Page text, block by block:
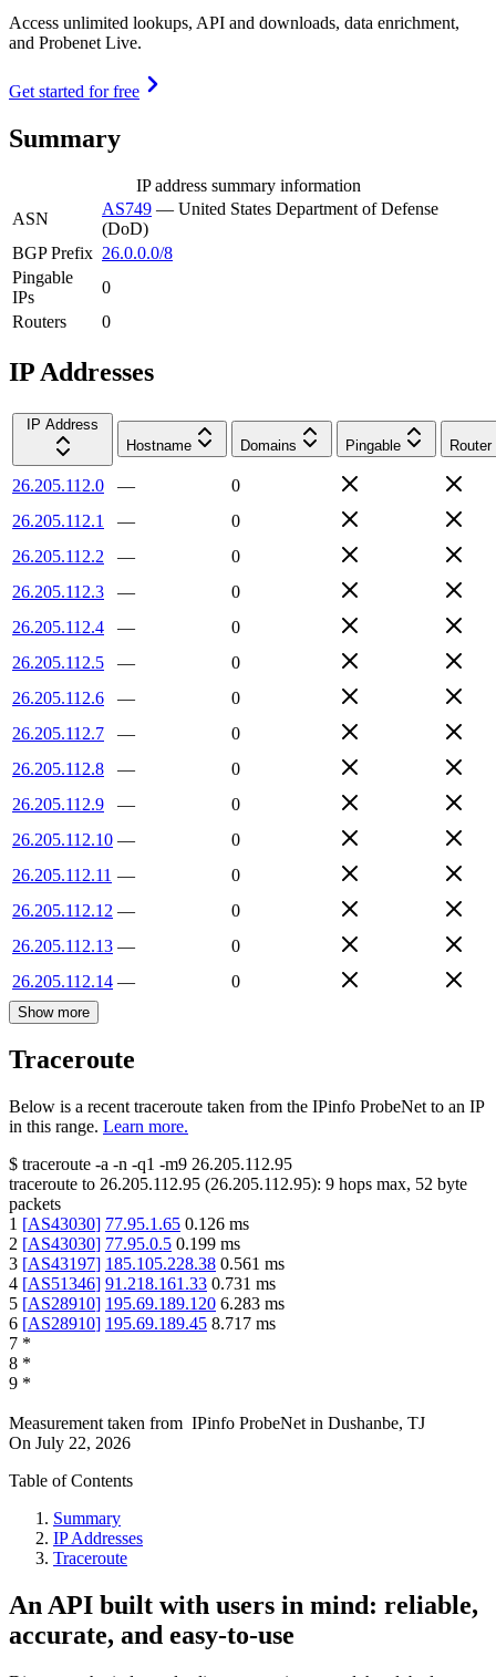
Access unlimited lookups, API and downloads, data enrichment,
and Probenet Live.
Get started for free
Summary
IP address summary information
ASN
AS749 — United States Department of Defense
(DoD)
BGP Prefix 26.0.0.0/8
Pingable
IPs
0
Routers
0
IP Addresses
IP Address
Hostname
Domains Pingable Router
26.205.112.0 —
0
26.205.112.1
—
0
26.205.112.2
—
0
26.205.112.3
—
0
26.205.112.4
—
0
26.205.112.5
—
0
26.205.112.6
—
0
26.205.112.7
—
0
26.205.112.8
—
0
26.205.112.9
—
0
26.205.112.10 —
0
26.205.112.11 —
0
26.205.112.12 —
0
26.205.112.13 —
0
26.205.112.14 — 0
Show more
Traceroute
Below is a recent traceroute taken from the IPinfo ProbeNet to an IP
in this range. Learn more.
$ traceroute -a -n -q1 -m9 26.205.112.95
traceroute to 26.205.112.95 (26.205.112.95): 9 hops max, 52 byte
packets
1 [AS43030] 77.95.1.65 0.126 ms
2 [AS43030] 77.95.0.5 0.199 ms
3 [AS43197] 185.105.228.38 0.561 ms
4 [AS51346] 91.218.161.33 0.731 ms
5 [AS28910] 195.69.189.120 6.283 ms
6 [AS28910] 195.69.189.45 8.717 ms
7 *
8 *
9 *
Measurement taken from IPinfo ProbeNet in Dushanbe, TJ
On July 22, 2026
Table of Contents
Summary
IP Addresses
Traceroute
An API built with users in mind: reliable,
accurate, and easy-to-use